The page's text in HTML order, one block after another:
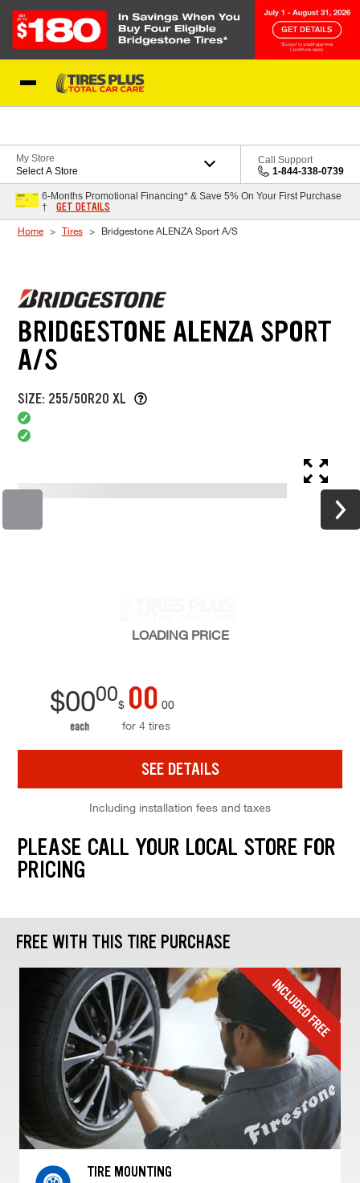
My Store
Select A Store
Call Support
1-844-338-0739
6-Months Promotional Financing* & Save 5% On Your First Purchase
†
GET DETAILS
Home Tires Bridgestone ALENZA Sport A/S
BRIDGESTONE ALENZA SPORT
A/S
SIZE: 255/50R20 XL
LOADING PRICE
$0000
each
$ 00 00
for 4 tires
SEE DETAILS
Including installation fees and taxes
PLEASE CALL YOUR LOCAL STORE FOR
PRICING
FREE WITH THIS TIRE PURCHASE
TIRE MOUNTING